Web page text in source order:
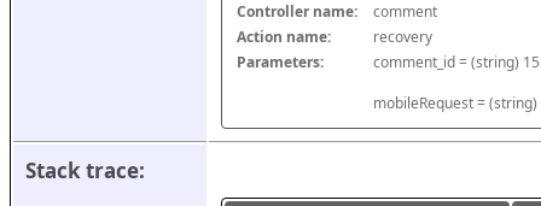
Controller name:
comment
Action name:
recovery
Parameters:
mobileRequest =
Stack trace: